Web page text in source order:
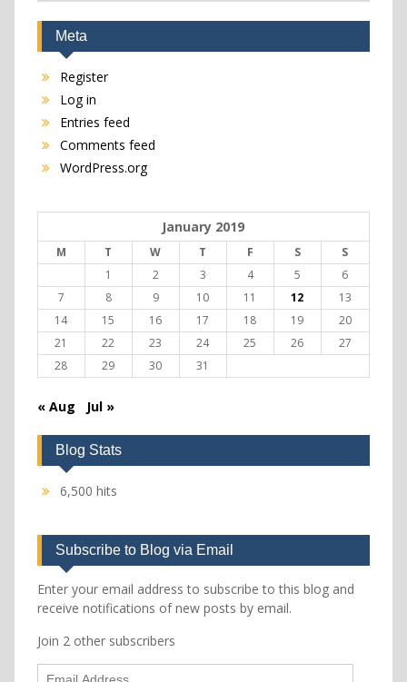
Meta
Register
Log in
Entries feed
Comments feed
WordPress.org
January 2019
M T W T F S
S
1
2 3 4 5
6
7
8 9 10 11 12
13
14
15 16 17 18 19
20
21
22 23 24 25 26
27
28
29 30 31
« Aug Jul »
Blog Stats
6,500 hits
Subscribe to Blog via Email
Enter your email address to subscribe to this blog and
receive notifications of new posts by email.
Join 2 other subscribers
Email